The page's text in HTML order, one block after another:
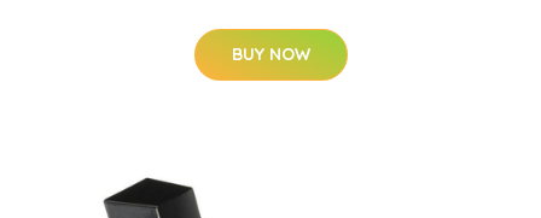
BUY NOW